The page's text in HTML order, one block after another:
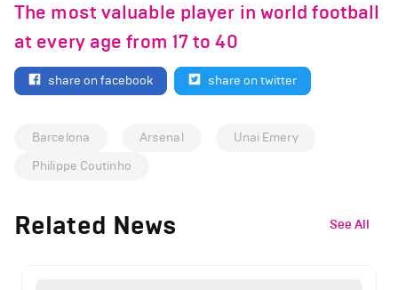
The most valuable player in world football
at every age from 17 to 40
share on facebook share on twitter
Barcelona Arsenal
Unai Emery
Philippe Coutinho
Related News See All